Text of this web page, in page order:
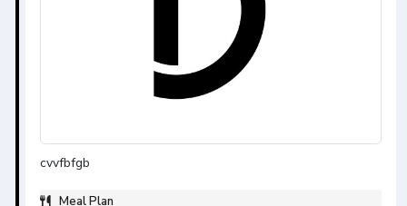
cvvfbfgb
Meal Plan